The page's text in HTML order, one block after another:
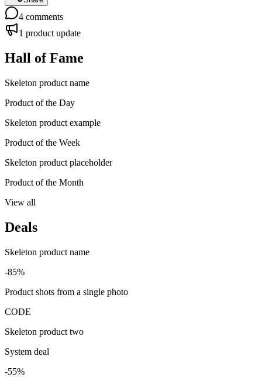
4 comments
1 product update
Hall of Fame
Skeleton product name
Product of the Day
Skeleton product example
Product of the Week
Skeleton product placeholder
Product of the Month
View all
Deals
Skeleton product name
-85%
Product shots from a single photo
CODE
Skeleton product two
System deal
-55%